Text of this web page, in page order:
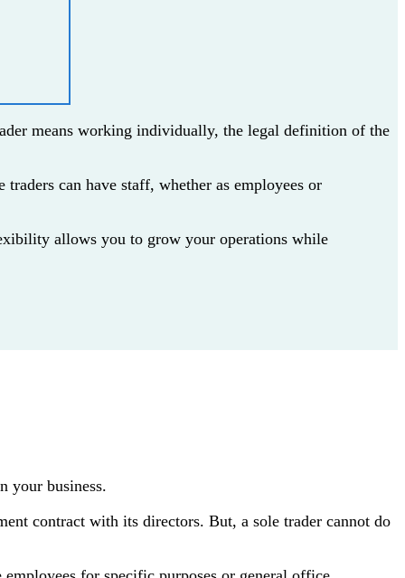
means working individually, the legal definition of the
can have staff, whether as employees or
allows you to grow your operations while
your business.
contract with its directors. But, a sole trader cannot do